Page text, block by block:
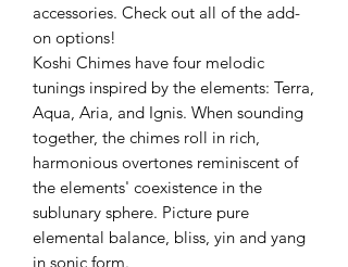
accessories. Check out all of the add-
on options!
Koshi Chimes have four melodic
tunings inspired by the elements: Terra,
Aqua, Aria, and Ignis. When sounding
together, the chimes roll in rich,
harmonious overtones reminiscent of
the elements' coexistence in the
sublunary sphere. Picture pure
elemental balance, bliss, yin and yang
in sonic form.